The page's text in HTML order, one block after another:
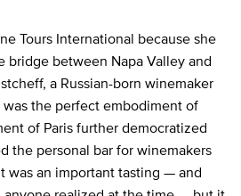
Tours International because she
bridge between Napa Valley and
a Russian-born winemaker
the perfect embodiment of
of Paris further democratized
the personal bar for winemakers
was an important tasting — and